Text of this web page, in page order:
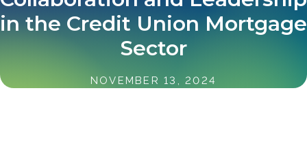
in the Credit Union Mortgage
Sector
NOVEMBER 13, 2024